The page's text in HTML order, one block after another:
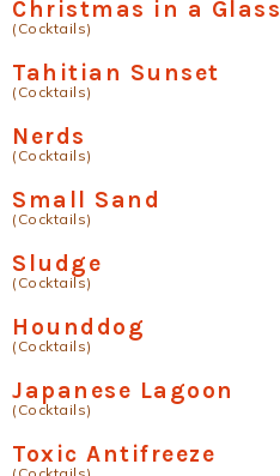
Christmas in a Glass
(Cocktails)
Tahitian Sunset
(Cocktails)
Nerds
(Cocktails)
Small Sand
(Cocktails)
Sludge
(Cocktails)
Hounddog
(Cocktails)
Japanese Lagoon
(Cocktails)
Toxic Antifreeze